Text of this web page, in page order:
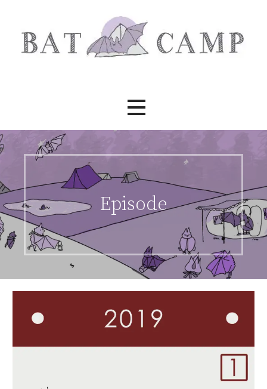
content
Episode